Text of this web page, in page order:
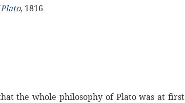
, 1816
the whole philosophy of Plato was at first